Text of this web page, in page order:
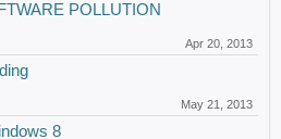
POLLUTION
Apr 20, 2013
May 21, 2013
8